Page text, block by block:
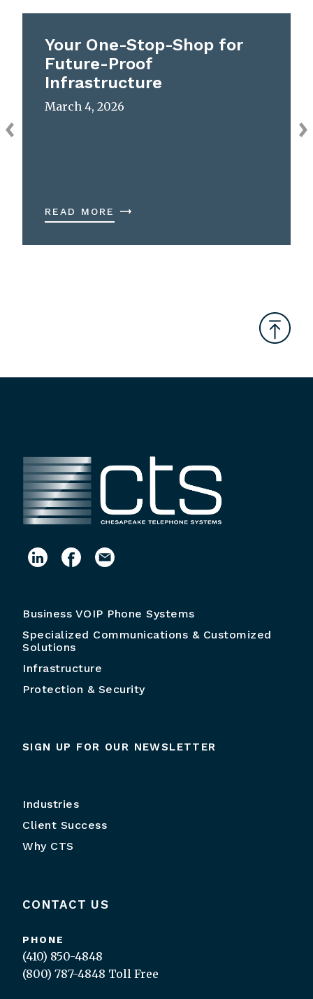
Your One-Stop-Shop for
Future-Proof
Infrastructure
March 4, 2026
READ MORE
Business VOIP Phone Systems
Specialized Communications & Customized
Solutions
Infrastructure
Protection & Security
SIGN UP FOR OUR NEWSLETTER
Industries
Client Success
Why CTS
CONTACT US
PHONE
(410) 850-4848
(800) 787-4848 Toll Free